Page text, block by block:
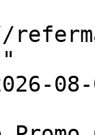
08-